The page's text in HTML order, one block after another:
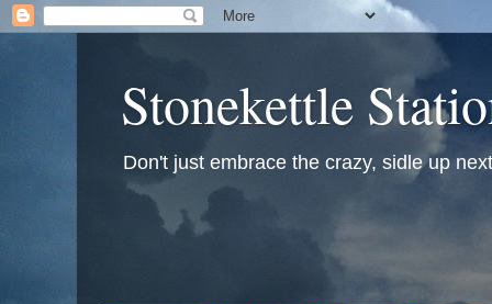
Stonekettle
Don't just embrace the crazy, sidle up